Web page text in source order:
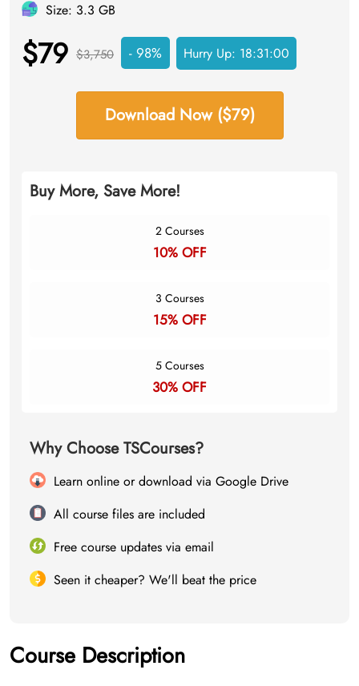
Size: 3.3 GB
$79 $3,750 - 98% Hurry Up: 18:30:59
Download Now ($79)
Buy More, Save More!
2 Courses
10% OFF
3 Courses
15% OFF
5 Courses
30% OFF
Why Choose TSCourses?
Learn online or download via Google Drive
All course files are included
Free course updates via email
Seen it cheaper? We'll beat the price
Course Description